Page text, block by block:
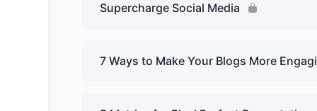
Supercharge Social Media
7 Ways to Make Your Blogs More